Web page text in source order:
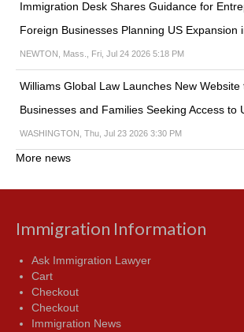
Immigration Desk Shares Guidance for
Foreign Businesses Planning US Expansion
NEWTON, Mass., Fri, Jul 24 2026 5:18 PM
Williams Global Law Launches New
Businesses and Families Seeking Access to
WASHINGTON, Thu, Jul 23 2026 3:30 PM
More news
Immigration Information
Ask Immigration Lawyer
Cart
Checkout
Checkout
Immigration News